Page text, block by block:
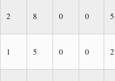
2 8 0 0 5
1 5 0 0 2